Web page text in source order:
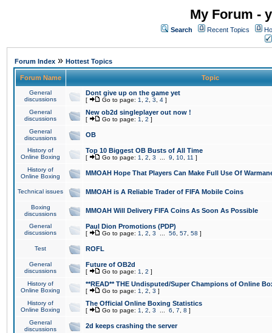
My Forum -
Search Recent Topics
Forum Index » Hottest Topics
Forum Name Topic
General
discussions
Dont give up on the game yet
[ Go to page: 1 2 3 4 ]
General
discussions
New ob2d singleplayer out now !
[ Go to page: 1 2 ]
General
discussions
OB
History of
Online Boxing
Top 10 Biggest OB Busts of All Time
[ Go to page: 1 2 3 9 10 11 ]
History of
Online Boxing
MMOAH Hope That Players Can Make Full Use Of
Technical issues MMOAH is A Reliable Trader of FIFA Mobile Coins
Boxing
discussions
MMOAH Will Delivery FIFA Coins As Soon As Possible
General
discussions
Paul Dion Promotions (PDP)
[ Go to page: 1 2 3 56 57 58 ]
Test ROFL
General
discussions
Future of OB2d
[ Go to page: 1 2 ]
History of
Online Boxing
**READ** THE Undisputed/Super Champions of Online
[ Go to page: 1 2 3 ]
History of
Online Boxing
The Official Online Boxing Statistics
[ Go to page: 1 2 3 6 7 8 ]
General
discussions
2d keeps crashing the server